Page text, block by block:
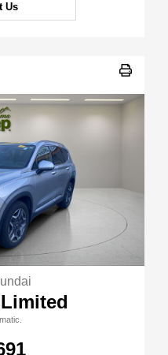
Us